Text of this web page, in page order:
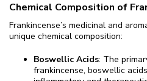
Chemical Composition of
Frankincense’s medicinal and
unique chemical composition:
Boswellic Acids: The
frankincense, boswellic